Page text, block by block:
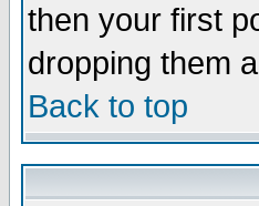
then your first
dropping them
Back to top